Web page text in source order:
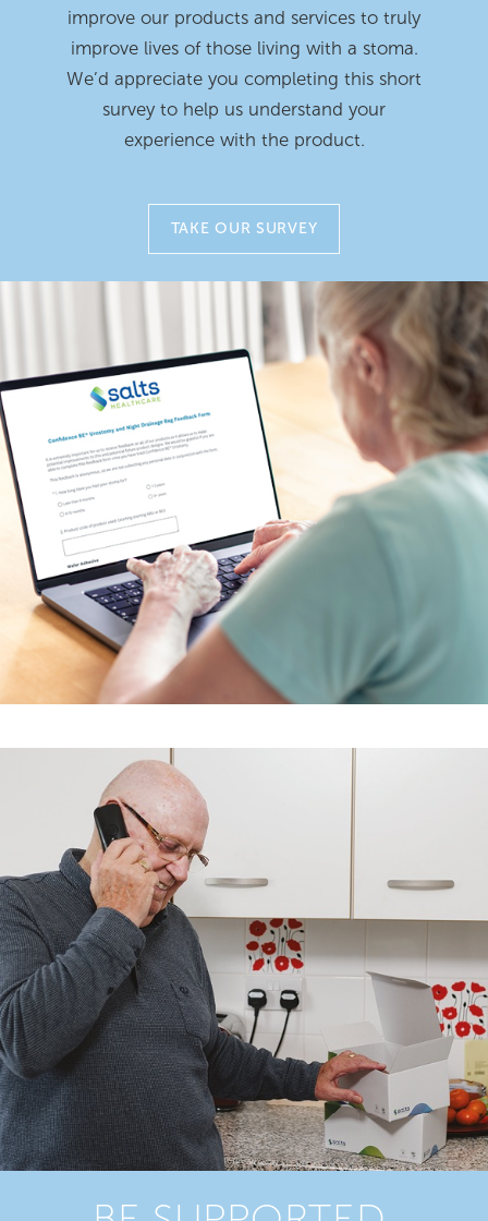
improve our products and services to truly
improve lives of those living with a stoma.
We’d appreciate you completing this short
survey to help us understand your
experience with the product.
TAKE OUR SURVEY